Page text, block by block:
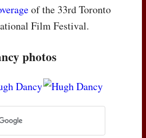
of the 33rd Toronto
Film Festival.
photos